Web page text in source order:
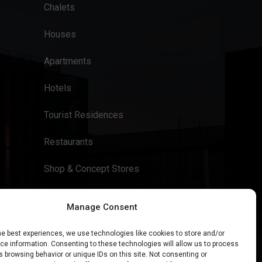
Manage Consent
best experiences, we use technologies like cookies to store and/or
information. Consenting to these technologies will allow us to process
browsing behavior or unique IDs on this site. Not consenting or
Chalets
Houses
Apartments
Hotels
Tourist Residences
Restaurants
Shop & Concept Stores